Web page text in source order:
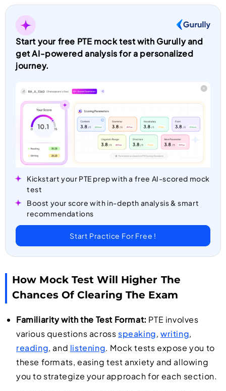
Start your free PTE mock test with Gurully and
get AI-powered analysis for a personalized
journey.
Kickstart your PTE prep with a free AI-scored mock
test
Boost your score with in-depth analysis & smart
recommendations
Start Practice For Free !
How Mock Test Will Higher The
Chances Of Clearing The Exam
Familiarity with the Test Format: PTE involves
various questions across speaking,writing,
reading, and listening. Mock tests expose you to
these formats, easing test anxiety and allowing
you to strategize your approach for each section.